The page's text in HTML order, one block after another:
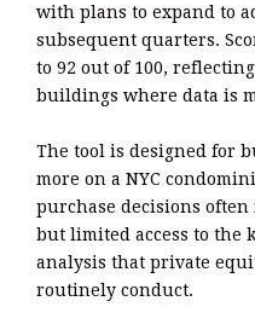
with plans to expand to
subsequent quarters.
to 92 out of 100,
buildings where data is
The tool is designed for
more on a NYC
purchase decisions
but limited access to
analysis that private
routinely conduct.